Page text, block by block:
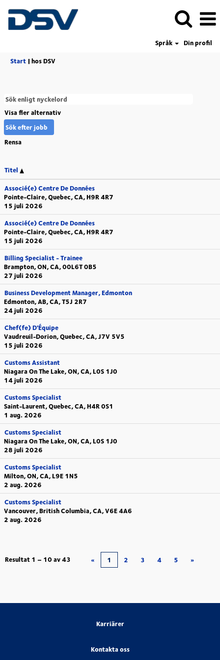
Språk
Din profil
Start | hos DSV(aktuell
Visa fler alternativ
Rensa
Titel
Associé(e) Centre De Données
Pointe-Claire, Quebec, CA, H9R 4R7
15 juli 2026
Associé(e) Centre De Données
Pointe-Claire, Quebec, CA, H9R 4R7
15 juli 2026
Billing Specialist - Trainee
Brampton, ON, CA, 00L6T 0B5
27 juli 2026
Business Development Manager, Edmonton
Edmonton, AB, CA, T5J 2R7
24 juli 2026
Chef(fe) D'Équipe
Vaudreuil-Dorion, Quebec, CA, J7V 5V5
15 juli 2026
Customs Assistant
Niagara On The Lake, ON, CA, L0S 1J0
14 juli 2026
Customs Specialist
Saint-Laurent, Quebec, CA, H4R 0S1
1 aug. 2026
Customs Specialist
Niagara On The Lake, ON, CA, L0S 1J0
28 juli 2026
Customs Specialist
Milton, ON, CA, L9E 1N5
2 aug. 2026
Customs Specialist
Vancouver, British Columbia, CA, V6E 4A6
2 aug. 2026
Resultat 1 – 10 av43 « 1 2 3 4 5 »
Karriärer
Kontakta oss